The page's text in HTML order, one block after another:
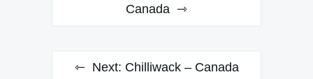
navigationCanada
Next: Chilliwack – Canada